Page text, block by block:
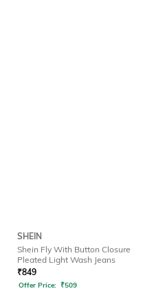
SHEIN
Shein Fly With Button Closure
Pleated Light Wash Jeans
₹849
Offer Price: ₹509